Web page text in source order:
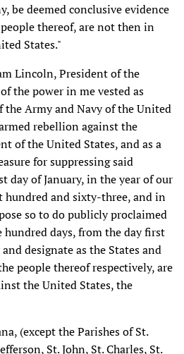
be deemed conclusive evidence
thereof, are not then in
States."
Lincoln, President of the
the power in me vested as
Army and Navy of the United
rebellion against the
of the United States, and as a
for suppressing said
day of January, in the year of our
hundred and sixty-three, and in
so to do publicly proclaimed
days, from the day first
designate as the States and
people thereof respectively, are
the United States, the
(except the Parishes of St.
St. John, St. Charles, St.